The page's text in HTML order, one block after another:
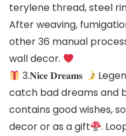
terylene thread, steel
After weaving,
other 36 manual
wall decor.
3.𝐍𝐢𝐜𝐞 𝐃𝐫𝐞𝐚𝐦𝐬
catch bad dreams and
contains good wishes,
decor or as a gift
.